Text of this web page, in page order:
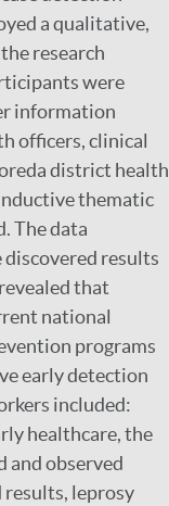
a qualitative,
research
were
information
officers, clinical
district health
thematic
The data
results
that
national
programs
early detection
included:
healthcare, the
and observed
results, leprosy